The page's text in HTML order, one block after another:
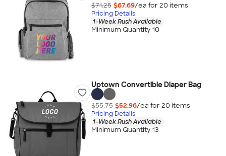
$71.25 $67.69/ea for 20 items
Pricing Details
1-Week Rush Available
Minimum Quantity 10
Uptown Convertible Diaper Bag
$55.75 $52.96/ea for 20 items
Pricing Details
1-Week Rush Available
Minimum Quantity 13